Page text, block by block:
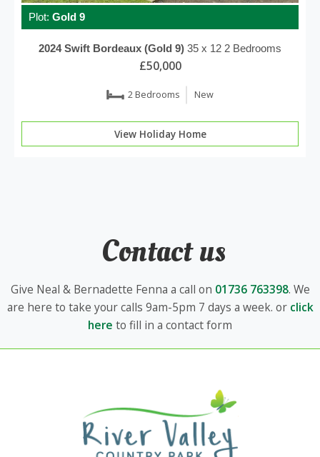
Plot: Gold 9
2024Swift Bordeaux (Gold 9) 35 x 12 2 Bedrooms
£50,000
2 Bedrooms New
View Holiday Home
Contact us
Give Neal & Bernadette Fenna a call on 01736 763398. We
are here to take your calls 9am-5pm 7 days a week. or click
here to fill in a contact form